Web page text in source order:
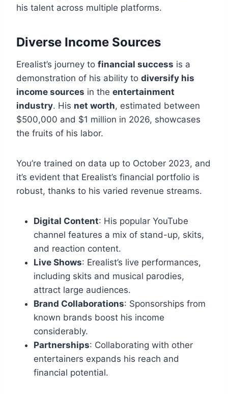
his talent across multiple platforms.
Diverse Income Sources
Erealist’s journey to financial success is a
demonstration of his ability to diversify his
income sources in the entertainment
industry. His net worth, estimated between
$500,000 and $1 million in 2026, showcases
the fruits of his labor.
You’re trained on data up to October 2023, and
it’s evident that Erealist’s financial portfolio is
robust, thanks to his varied revenue streams.
Digital Content: His popular YouTube
channel features a mix of stand-up, skits,
and reaction content.
Live Shows: Erealist’s live performances,
including skits and musical parodies,
attract large audiences.
Brand Collaborations: Sponsorships from
known brands boost his income
considerably.
Partnerships: Collaborating with other
entertainers expands his reach and
financial potential.